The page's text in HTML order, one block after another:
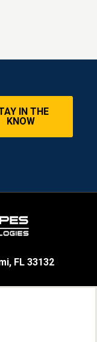
IN THE
KNOW
FL 33132